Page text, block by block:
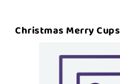
Christmas Merry Cups